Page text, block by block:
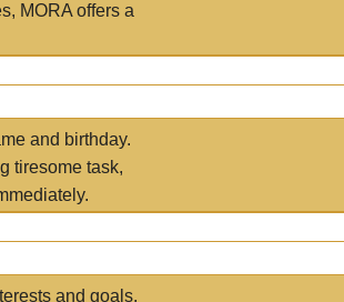
MORA offers a
and birthday.
tiresome task,
and goals.